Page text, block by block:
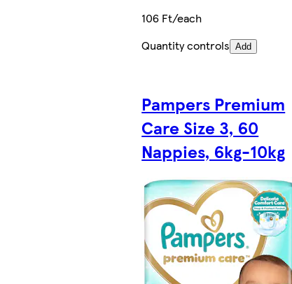
106 Ft/each
Quantity controls Add
Pampers Premium
Care Size 3, 60
Nappies, 6kg-10kg